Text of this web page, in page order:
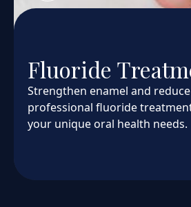
Fluoride
Strengthen enamel and
professional fluoride
your unique oral health needs.